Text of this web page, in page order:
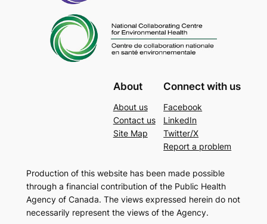
About
About us
Contact us
Site Map
Connect with us
Facebook
LinkedIn
Twitter/X
Report a problem
Production of this website has been made possible
through a financial contribution of the Public Health
Agency of Canada. The views expressed herein do not
necessarily represent the views of the Agency.